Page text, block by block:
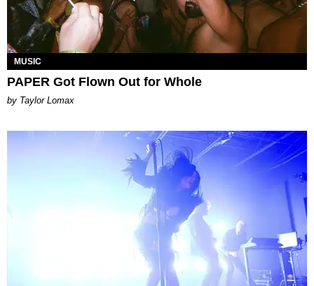
MUSIC
PAPER Got Flown Out for Whole
by Taylor Lomax